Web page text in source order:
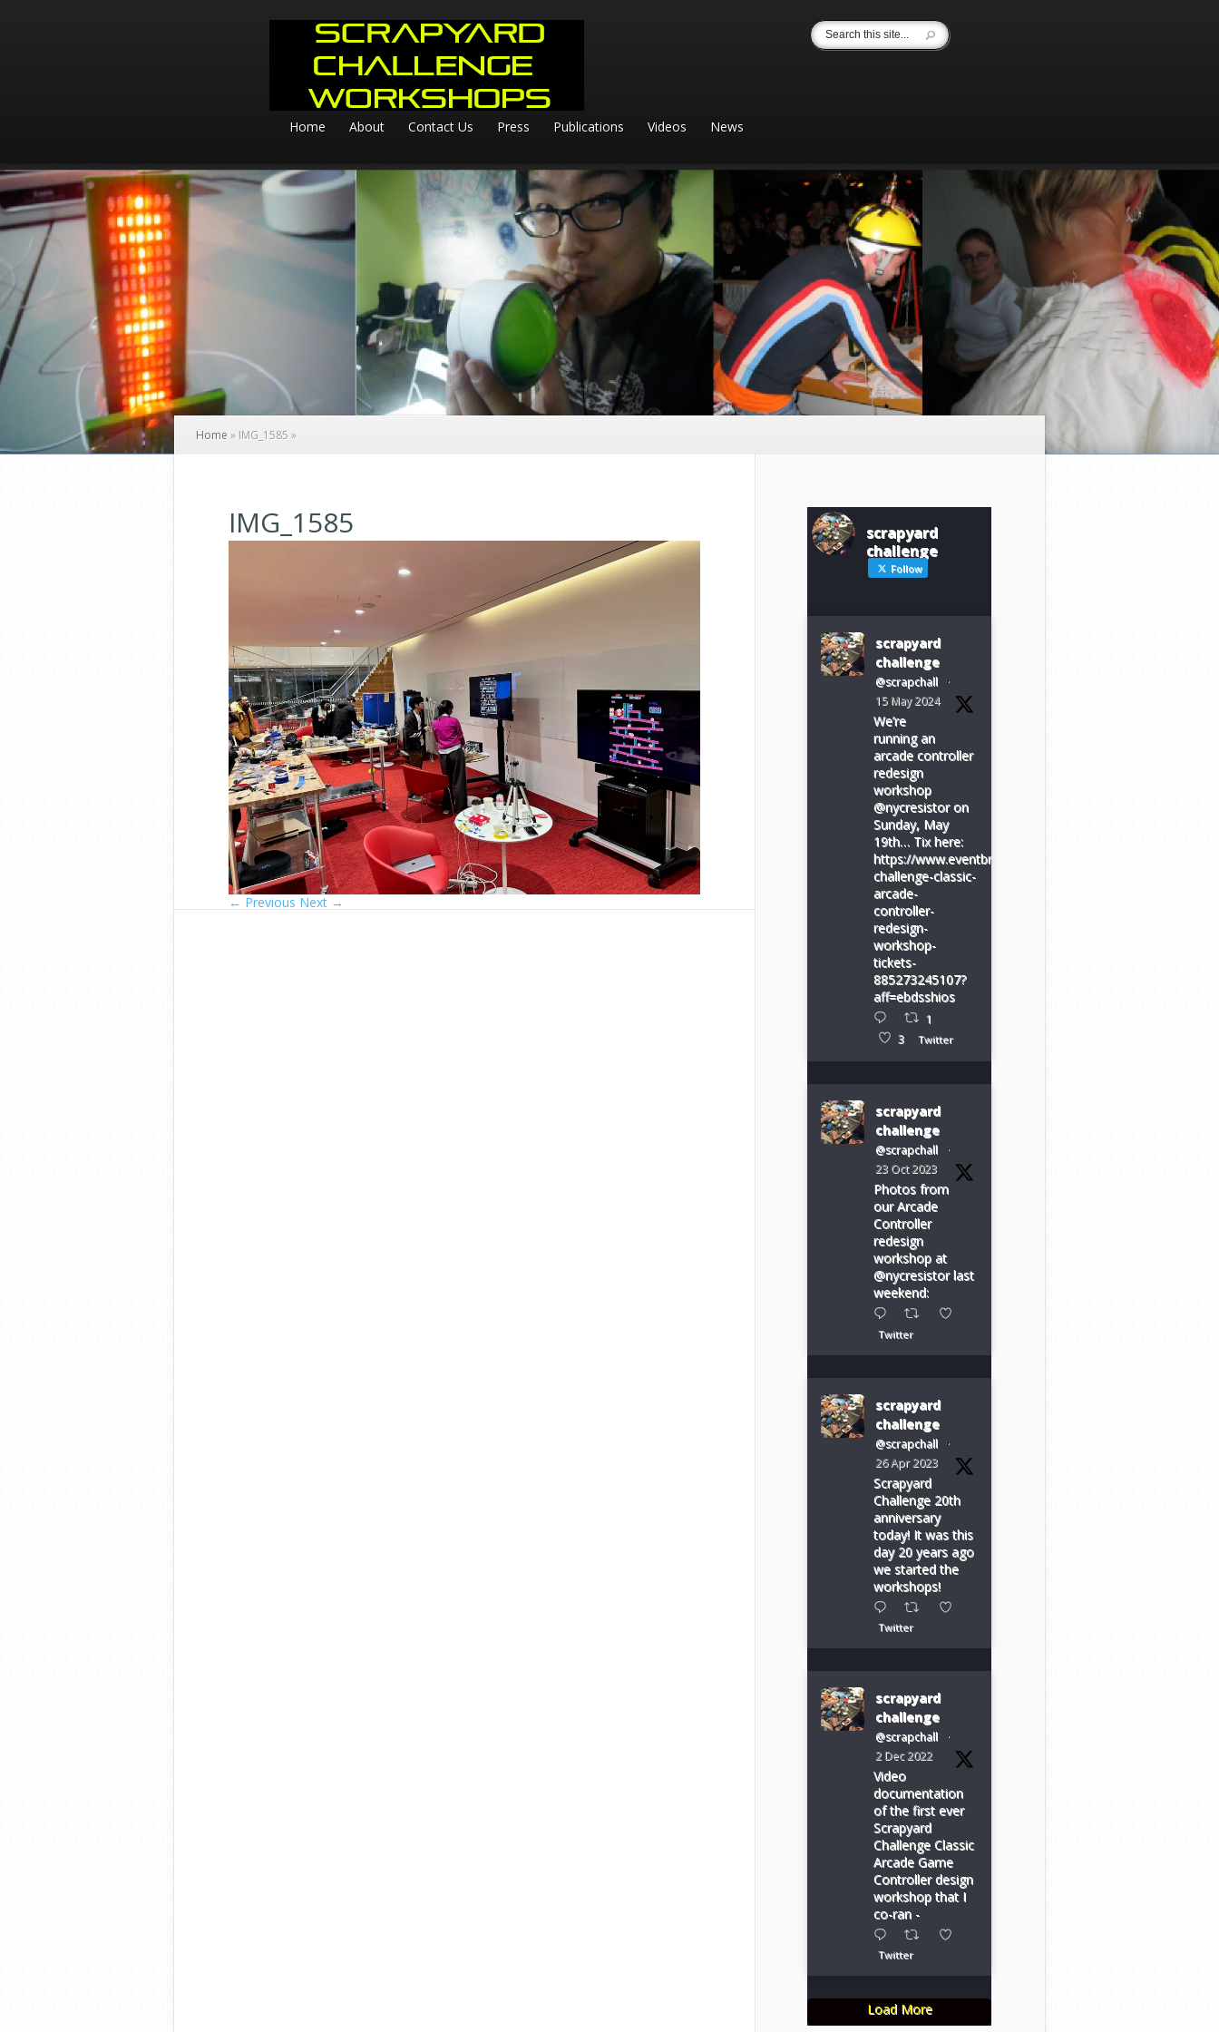
Home About Contact Us Press Publications Videos News
Home » IMG_1585 »
IMG_1585
← Previous Next →
scrapyard
challenge
Follow
scrapyard
challenge
@scrapchall
·
15 May 2024
We’re
running an
arcade controller
redesign
workshop
@nycresistor on
Sunday, May
19th… Tix here:
https://www.eventbrite.com/e/scrapyard-
challenge-classic-
arcade-
controller-
redesign-
workshop-
tickets-
885273245107?
aff=ebdsshios
1
3
Twitter
scrapyard
challenge
@scrapchall
·
23 Oct 2023
Photos from
our Arcade
Controller
redesign
workshop at
@nycresistor last
weekend:
Twitter
scrapyard
challenge
@scrapchall
·
26 Apr 2023
Scrapyard
Challenge 20th
anniversary
today! It was this
day 20 years ago
we started the
workshops!
Twitter
scrapyard
challenge
@scrapchall
·
2 Dec 2022
Video
documentation
of the first ever
Scrapyard
Challenge Classic
Arcade Game
Controller design
workshop that I
co-ran -
Twitter
Load More